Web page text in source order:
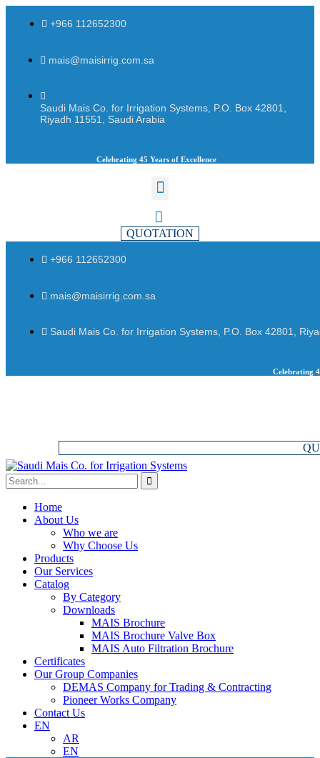
+966 112652300
mais@maisirrig.com.sa
Saudi Mais Co. for Irrigation Systems, P.O. Box 42801,
Riyadh 11551, Saudi Arabia
Celebrating 45 Years of Excellence
QUOTATION
+966 112652300
mais@maisirrig.com.sa
Saudi Mais Co. for Irrigation Systems, P.O. Box 42801,
Celebrating
Home
About Us
Who we are
Why Choose Us
Products
Our Services
Catalog
By Category
Downloads
MAIS Brochure
MAIS Brochure Valve Box
MAIS Auto Filtration Brochure
Certificates
Our Group Companies
DEMAS Company for Trading & Contracting
Pioneer Works Company
Contact Us
EN
AR
EN